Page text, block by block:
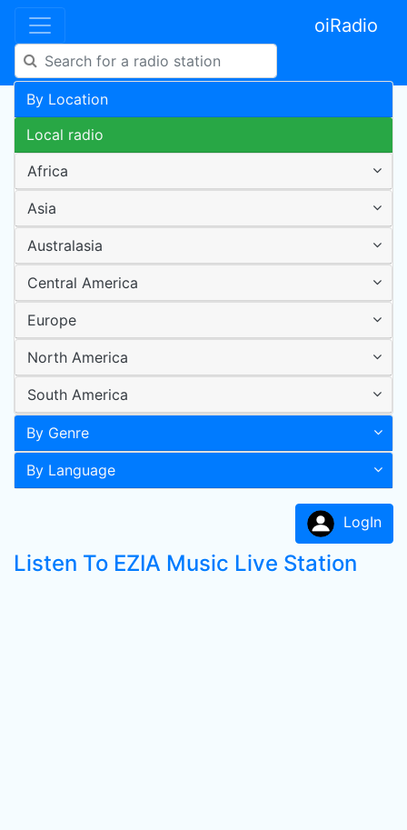
oiRadio
By Location
Local radio
Africa
Asia
Australasia
Central America
Europe
North America
South America
By Genre
By Language
LogIn
Listen To EZIA Music Live Station